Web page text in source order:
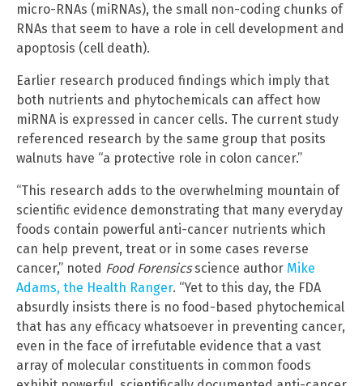
micro-RNAs (miRNAs), the small non-coding chunks of
RNAs that seem to have a role in cell development and
apoptosis (cell death).
Earlier research produced findings which imply that
both nutrients and phytochemicals can affect how
miRNA is expressed in cancer cells. The current study
referenced research by the same group that posits
walnuts have “a protective role in colon cancer.”
“This research adds to the overwhelming mountain of
scientific evidence demonstrating that many everyday
foods contain powerful anti-cancer nutrients which
can help prevent, treat or in some cases reverse
cancer,” noted Food Forensicsscience author Mike
Adams, the Health Ranger. “Yet to this day, the FDA
absurdly insists there is no food-based phytochemical
that has any efficacy whatsoever in preventing cancer,
even in the face of irrefutable evidence that a vast
array of molecular constituents in common foods